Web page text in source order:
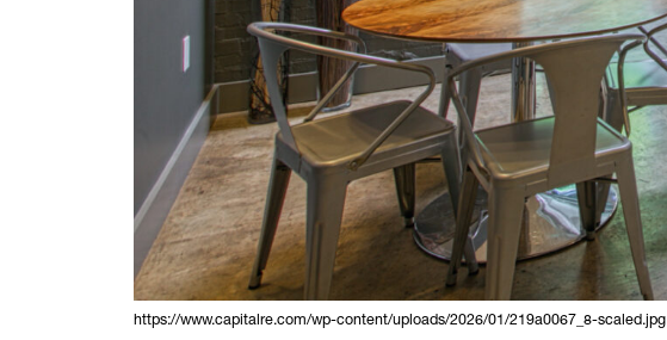
https://www.capitalre.com/wp-content/uploads/2026/01/219a0067_8-scaled.jpg